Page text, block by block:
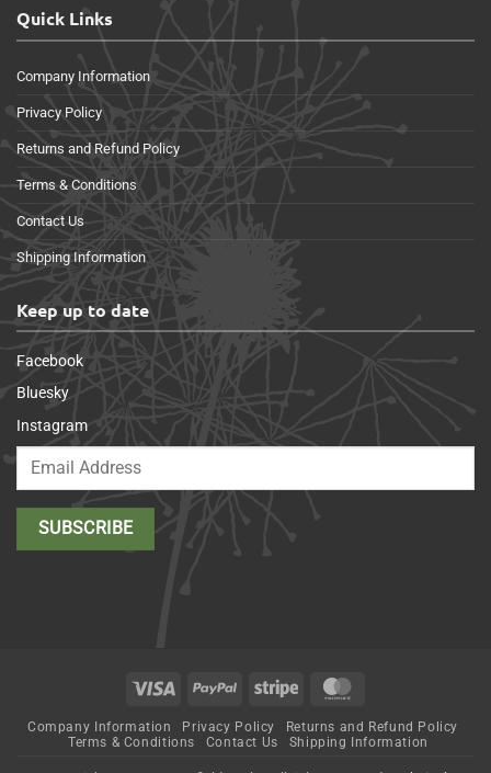
Quick Links
Company Information
Privacy Policy
Returns and Refund Policy
Terms & Conditions
Contact Us
Shipping Information
Keep up to date
Facebook
Bluesky
Instagram
Visa PayPal Stripe
Company Information Privacy Policy
Returns and Refund Policy
Terms & Conditions
Contact Us Shipping Information